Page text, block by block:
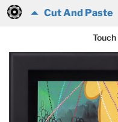
Cut And Paste